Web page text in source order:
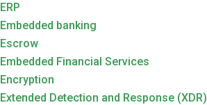
ERP
Embedded banking
Escrow
Embedded Financial Services
Encryption
Extended Detection and Response (XDR)